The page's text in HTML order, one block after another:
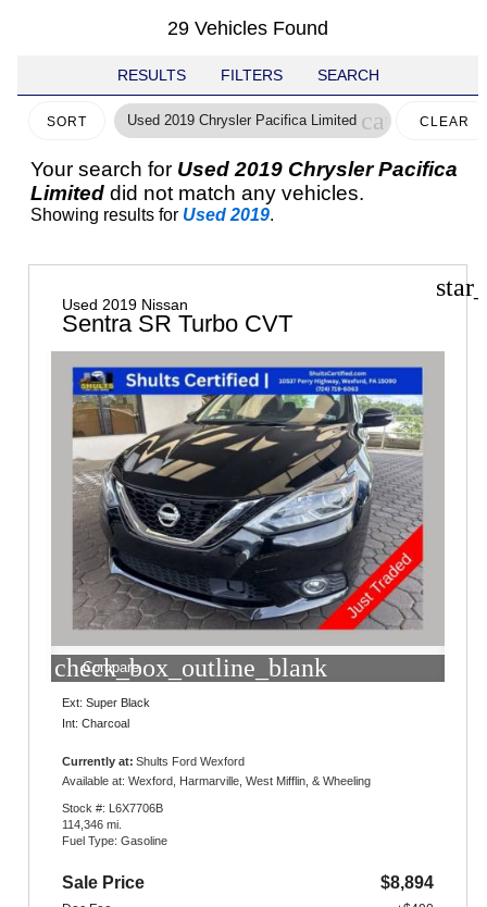
29 Vehicles Found
RESULTS FILTERS SEARCH
SORT Used 2019 Chrysler Pacifica Limited cancelCLEAR
FILTERS
Your search for Used 2019 Chrysler Pacifica
Limited did not match any vehicles.
Showing results for Used 2019.
Used 2019 Nissan
Sentra SR Turbo CVT
check_box_outline_blank
Compare
Ext: Super Black
Int: Charcoal
Currently at:Shults Ford Wexford
10401 Perry Highway
Wexford, PA 15090
Available at: Wexford, Harmarville, West Mifflin, & Wheeling
Stock #: L6X7706B
114,346 mi.
Fuel Type: Gasoline
Sale Price $8,894